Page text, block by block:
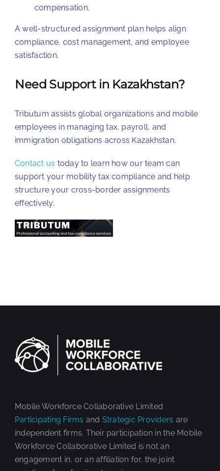
compensation.
A well-structured assignment plan helps align
compliance, cost management, and employee
satisfaction.
Need Support in Kazakhstan?
Tributum assists global organizations and mobile
employees in managing tax, payroll, and
immigration obligations across Kazakhstan.
Contact us today to learn how our team can
support your mobility tax compliance and help
structure your cross-border assignments
effectively.
Mobile Workforce Collaborative Limited
Participating Firms and Strategic Providers are
independent firms. Their participation in the Mobile
Workforce Collaborative Limited is not an
engagement in, or an affiliation for, the joint